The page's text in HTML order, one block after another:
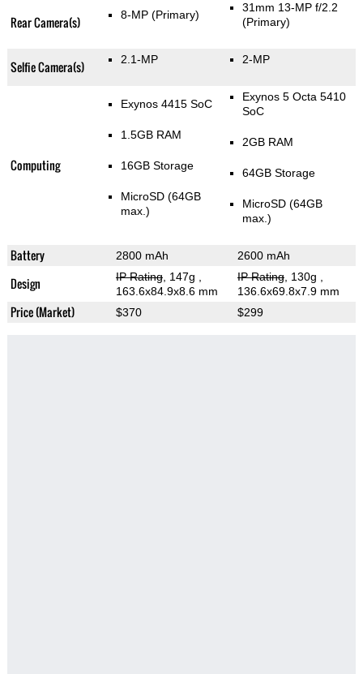
Rear Camera(s) 8-MP (Primary)
31mm 13-MP f/2.2
(Primary)
Selfie Camera(s) 2.1-MP 2-MP
Computing
Exynos 4415 SoC
1.5GB RAM
16GB Storage
MicroSD (64GB
max.)
Exynos 5 Octa 5410
SoC
2GB RAM
64GB Storage
MicroSD (64GB
max.)
Battery 2800 mAh 2600 mAh
Design IP Rating, 147g
163.6x84.9x8.6 mm
IP Rating, 130g
136.6x69.8x7.9 mm
Price (Market) $370 $299